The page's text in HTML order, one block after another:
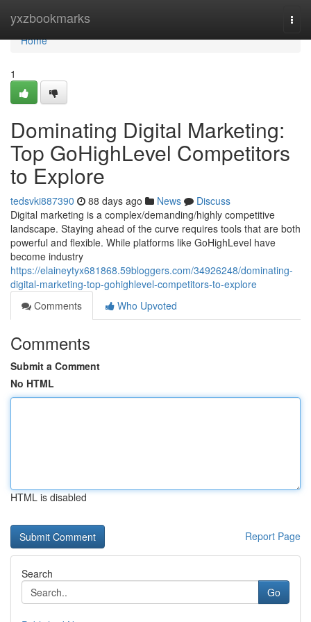
yxzbookmarks
Home
Home
1
Dominating Digital Marketing:
Top GoHighLevel Competitors
to Explore
tedsvki887390 88 days ago News
Discuss
Digital marketing is a complex/demanding/highly competitive
landscape. Staying ahead of the curve requires tools that are both
powerful and flexible. While platforms like GoHighLevel have
become industry
https://elaineytyx681868.59bloggers.com/34926248/dominating-
digital-marketing-top-gohighlevel-competitors-to-explore
Comments
Who Upvoted
Comments
Submit a Comment
No HTML
HTML is disabled
Report Page
Search
Go